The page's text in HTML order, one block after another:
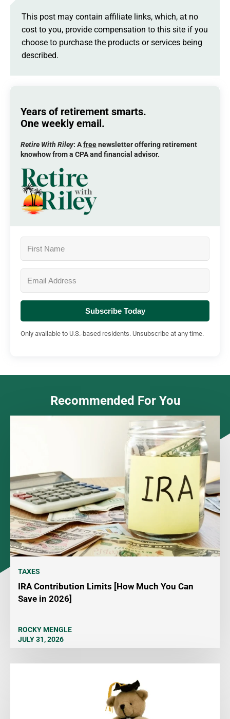
This post may contain affiliate links, which, at no
cost to you, provide compensation to this site if you
choose to purchase the products or services being
described.
Years of retirement smarts.
One weekly email.
Retire With Riley: Afreenewsletter offering retirement
knowhow from a CPA and financial advisor.
Subscribe Today
Only available to U.S.-based residents. Unsubscribe at any time.
Recommended For You
TAXES
IRA Contribution Limits [How Much You Can
Save in 2026]
ROCKY MENGLE
JULY 31, 2026